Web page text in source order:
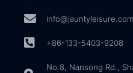
info@jauntyleisure.com
+86-133-5403-9208
No.8, Nansong Rd.,